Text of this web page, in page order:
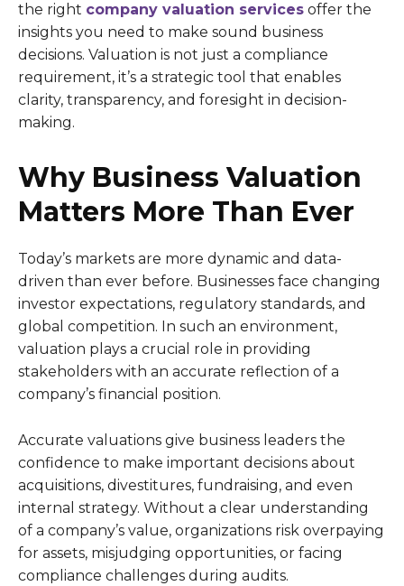
the right company valuation services offer the
insights you need to make sound business
decisions. Valuation is not just a compliance
requirement, it’s a strategic tool that enables
clarity, transparency, and foresight in decision-
making.
Why Business Valuation
Matters More Than Ever
Today’s markets are more dynamic and data-
driven than ever before. Businesses face changing
investor expectations, regulatory standards, and
global competition. In such an environment,
valuation plays a crucial role in providing
stakeholders with an accurate reflection of a
company’s financial position.
Accurate valuations give business leaders the
confidence to make important decisions about
acquisitions, divestitures, fundraising, and even
internal strategy. Without a clear understanding
of a company’s value, organizations risk overpaying
for assets, misjudging opportunities, or facing
compliance challenges during audits.